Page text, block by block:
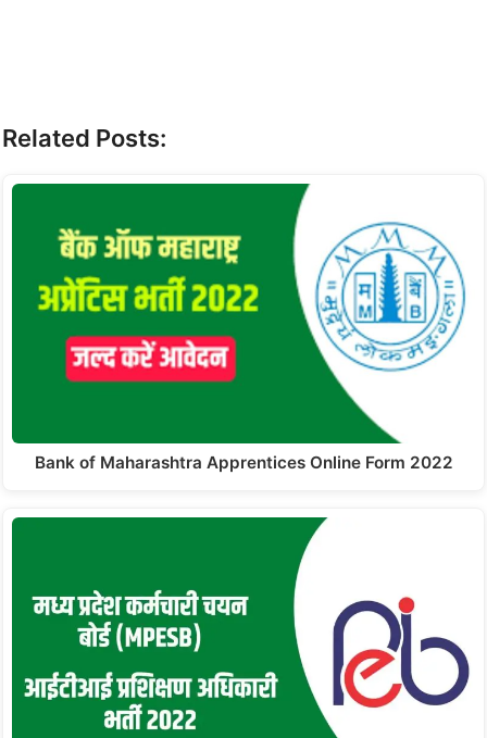
Related Posts:
Bank of Maharashtra Apprentices Online Form 2022